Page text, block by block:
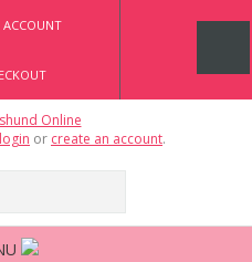
ACCOUNT
login or create an account.